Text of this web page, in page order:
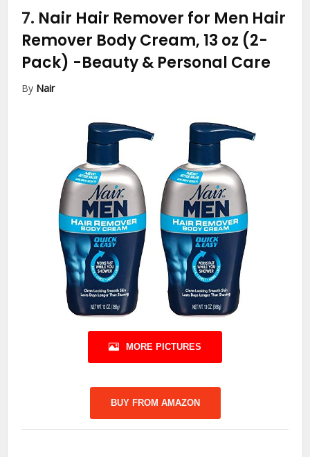
7. Nair Hair Remover for Men Hair
Remover Body Cream, 13 oz (2-
Pack) -Beauty & Personal Care
By Nair
MORE PICTURES
BUY FROM AMAZON